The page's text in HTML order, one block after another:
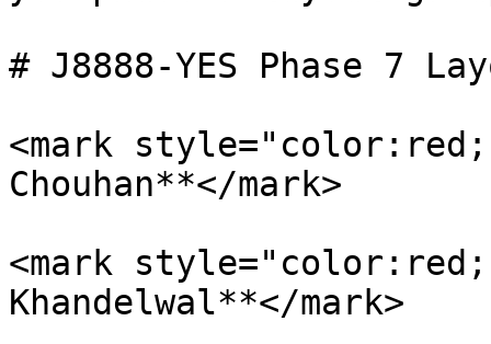
# J8888-YES Phase 7
<mark
Chouhan**</mark>
<mark
Khandelwal**</mark>